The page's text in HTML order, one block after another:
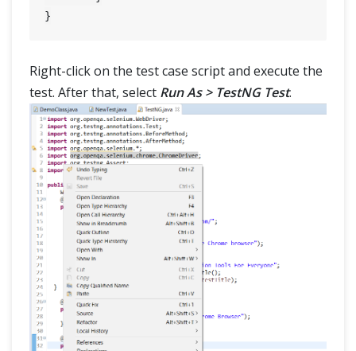
Right-click on the test case script and execute the
test. After that, select Run As > TestNG Test.